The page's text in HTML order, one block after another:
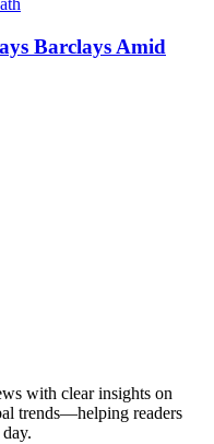
Barclays Amid
with clear insights on
trends—helping readers